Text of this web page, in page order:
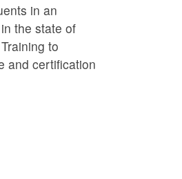
in an
the state of
to
and certification